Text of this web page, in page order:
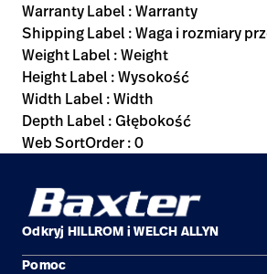
Warranty Label : Warranty
Shipping Label : Waga i rozmiary
Weight Label : Weight
Height Label : Wysokość
Width Label : Width
Depth Label : Głębokość
Web SortOrder : 0
Odkryj HILLROM i WELCH ALLYN
Obszary zastosowań
Pomoc